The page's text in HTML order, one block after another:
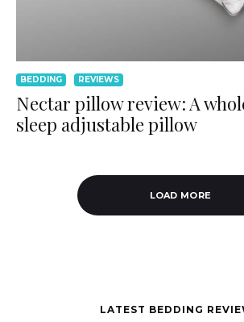
BEDDING REVIEWS
Nectar pillow review: A
sleep adjustable pillow
LOAD MORE
LATEST BEDDING